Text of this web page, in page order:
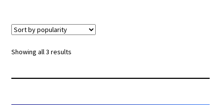
Showing all 3 resultsSorted